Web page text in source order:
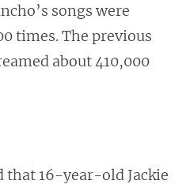
songs were
times. The previous
about 410,000
that 16-year-old Jackie